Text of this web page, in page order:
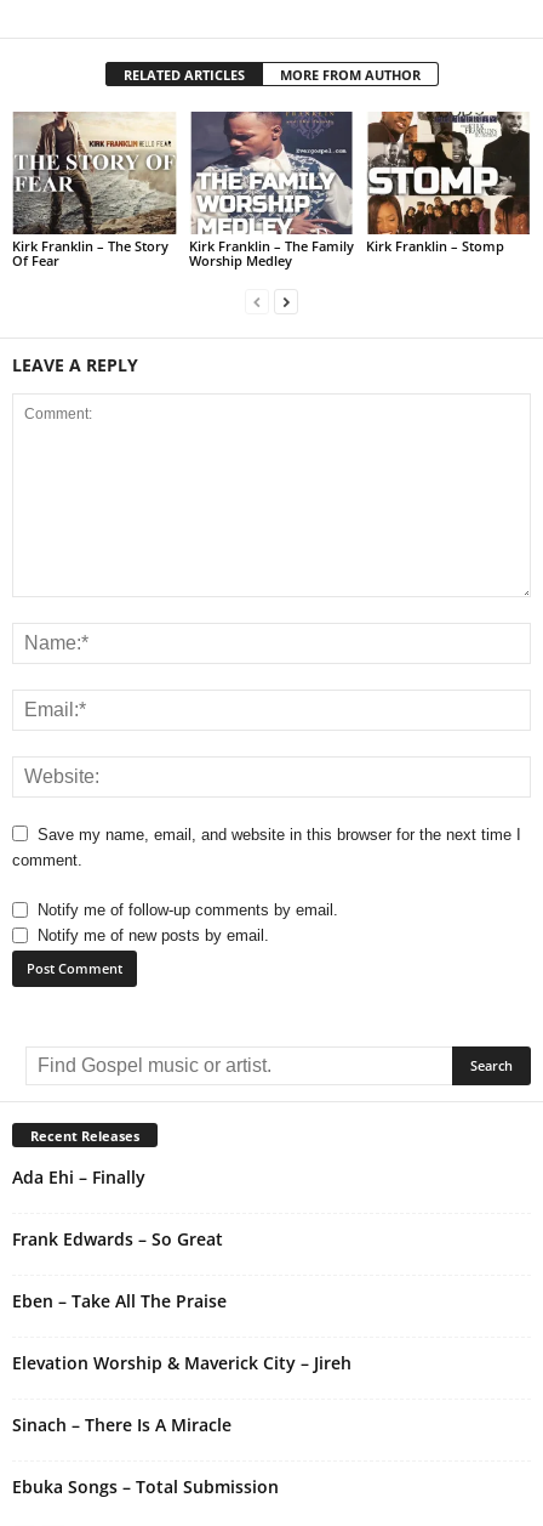
RELATED ARTICLES MORE FROM AUTHOR
Kirk Franklin – The Story
Of Fear
Kirk Franklin – The Family
Worship Medley
Kirk Franklin – Stomp
LEAVE A REPLY
Save my name, email, and website in this browser for the next time I
comment.
Notify me of follow-up comments by email.
Notify me of new posts by email.
e
r
n
a
i
:
Recent Releases
Ada Ehi – Finally
Frank Edwards – So Great
Eben – Take All The Praise
Elevation Worship & Maverick City – Jireh
Sinach – There Is A Miracle
Ebuka Songs – Total Submission